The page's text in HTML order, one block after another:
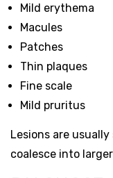
Mild erythema
Macules
Patches
Thin plaques
Fine scale
Mild pruritus
Lesions are
coalesce into